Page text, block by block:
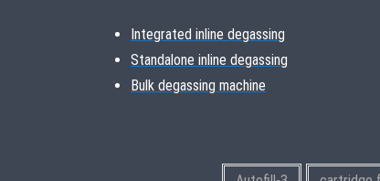
Integrated inline degassing
Standalone inline degassing
Bulk degassing machine